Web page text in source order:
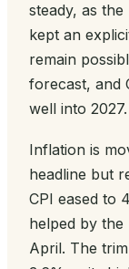
steady, as
kept an
remain
forecast, and
well into 2027.
Inflation is
headline but
CPI eased to
helped by
April. The